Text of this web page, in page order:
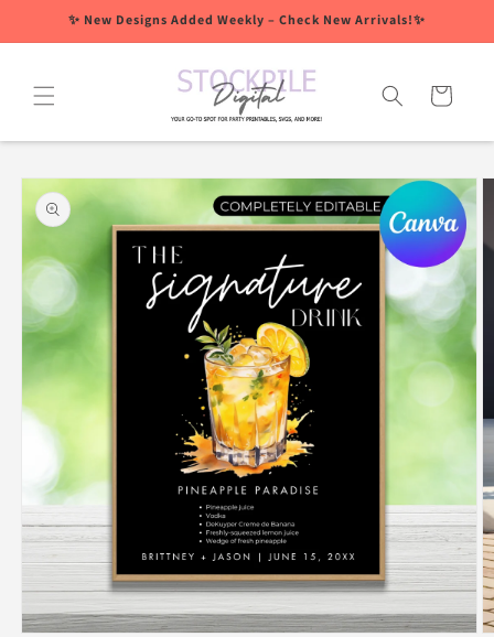
Skip to✨ New Designs Added Weekly – Check New Arrivals!✨
Cart
Skip to
product
information